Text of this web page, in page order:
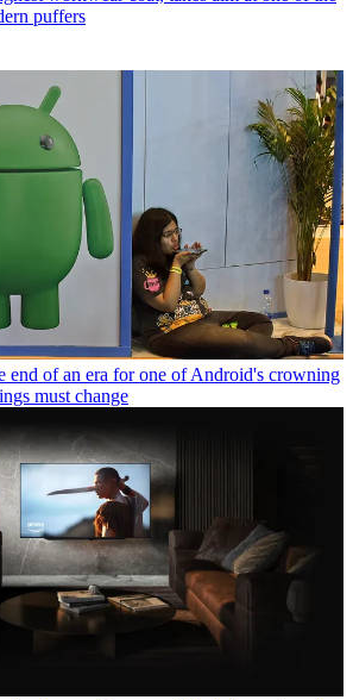
puffers
end of an era for one of Android's crowning
must change